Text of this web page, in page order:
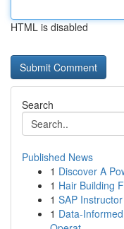
HTML is disabled
Search
Published News
1 Discover A
1 Hair Building
1 SAP
1 Data-